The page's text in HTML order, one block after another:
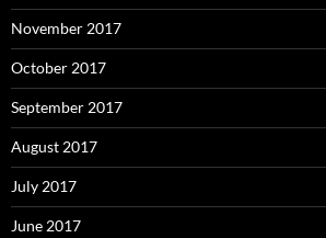
November 2017
October 2017
September 2017
August 2017
July 2017
June 2017